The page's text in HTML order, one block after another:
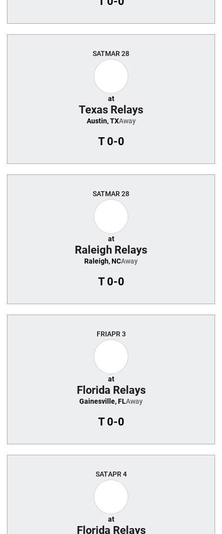
SATMAR 28
at
Texas Relays
Austin, TXAway
T0-0
SATMAR 28
at
Raleigh Relays
Raleigh, NCAway
T0-0
FRIAPR 3
at
Florida Relays
Gainesville, FLAway
T0-0
SATAPR 4
at
Florida Relays